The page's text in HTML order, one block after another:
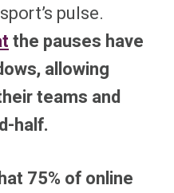
pulse.
the pauses have
allowing
teams and
half.
75% of online